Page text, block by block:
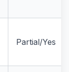
Partial/Yes